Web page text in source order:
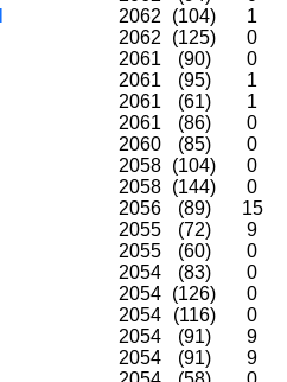
2062 (104)
1
2062 (125)
0
2061 (90)
0
2061 (95)
1
2061 (61)
1
2061 (86)
0
2060 (85)
0
2058 (104)
0
2058 (144)
0
2056 (89)
15
2055 (72)
9
2055 (60)
0
2054 (83)
0
2054 (126)
0
2054 (116)
0
2054 (91)
9
2054 (91)
9